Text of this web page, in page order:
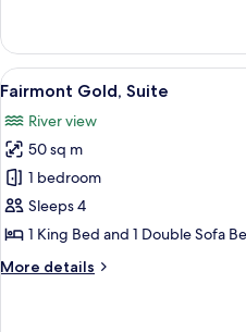
Gold,
Junior
Suite
View
all
photos
for
Fairmont
Gold,
Suite
6
Fairmont Gold, Suite
River view
50 sq m
1 bedroom
Sleeps 4
1 King Bed and 1 Double Sofa
More details
More